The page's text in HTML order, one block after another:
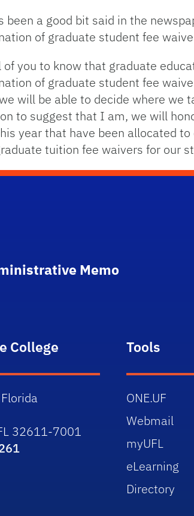
been a good bit said in the
of graduate student fee
you to know that graduate
of graduate student fee
will be able to decide where we
to suggest that I am, we will
year that have been allocated
tuition fee waivers for our
Memo
College
32611-7001
Tools
ONE.UF
Webmail
myUFL
eLearning
Directory